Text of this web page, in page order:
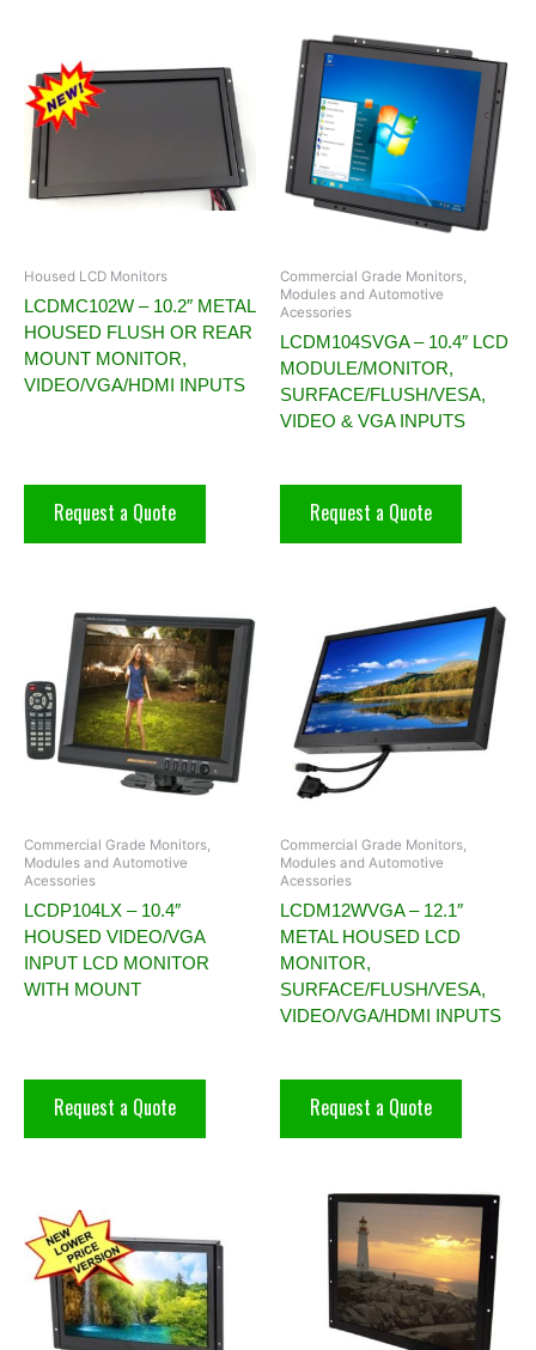
Housed LCD Monitors
LCDMC102W – 10.2″ METAL
HOUSED FLUSH OR REAR
MOUNT MONITOR,
VIDEO/VGA/HDMI INPUTS
Request a Quote
Commercial Grade Monitors,
Modules and Automotive
Acessories
LCDM104SVGA – 10.4″ LCD
MODULE/MONITOR,
SURFACE/FLUSH/VESA,
VIDEO & VGA INPUTS
Request a Quote
Commercial Grade Monitors,
Modules and Automotive
Acessories
LCDP104LX – 10.4″
HOUSED VIDEO/VGA
INPUT LCD MONITOR
WITH MOUNT
Request a Quote
Commercial Grade Monitors,
Modules and Automotive
Acessories
LCDM12WVGA – 12.1″
METAL HOUSED LCD
MONITOR,
SURFACE/FLUSH/VESA,
VIDEO/VGA/HDMI INPUTS
Request a Quote